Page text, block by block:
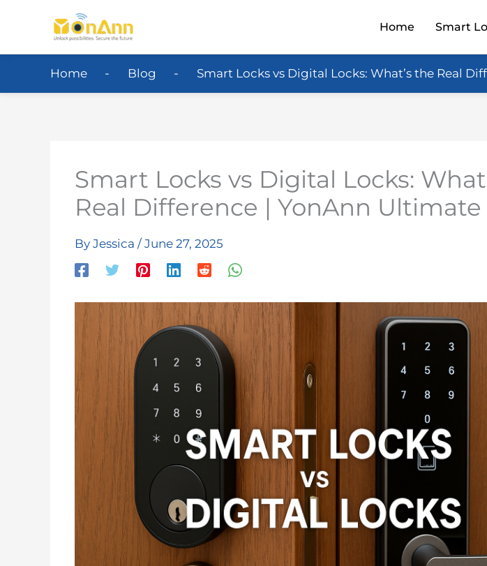
Home Smart
Home Blog Smart Locks vs Digital Locks: What’s the Real
Smart Locks vs Digital Locks:
Real Difference | YonAnn Ultimate
By Jessica / June 27, 2025